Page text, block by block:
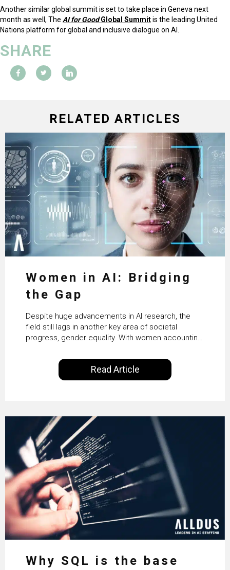
Another similar global summit is set to take place in Geneva next
month as well, The AI for GoodGlobal Summitis the leading United
Nations platform for global and inclusive dialogue on AI.
SHARE
RELATED ARTICLES
Women in AI: Bridging
the Gap
Despite huge advancements in AI research, the
field still lags in another key area of societal
progress, gender equality. With women accounting
examine the steps needed to address this
inequality and how it would also benefit the
technologies themselves
Read Article
Why SQL is the base